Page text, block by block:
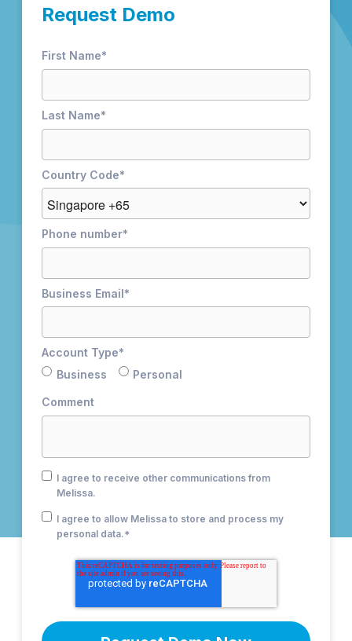
Request Demo
First Name*
Last Name*
Country Code*
Phone number*
Business Email*
Account Type*
Business
Personal
Comment
I agree to receive other communications from
Melissa.
I agree to allow Melissa to store and process my
personal data.*